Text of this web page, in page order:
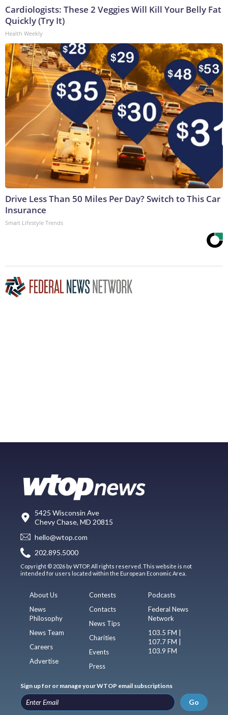
Cardiologists: These 2 Veggies Will Kill Your Belly Fat
Quickly (Try It)
Health Weekly
Drive Less Than 50 Miles Per Day? Switch to This Car
Insurance
Smart Lifestyle Trends
5425 Wisconsin Ave
Chevy Chase, MD 20815
hello@wtop.com
202.895.5000
Copyright © 2026 by WTOP. All rights reserved. This website is not
intended for users located within the European Economic Area.
About Us
News
Philosophy
News Team
Careers
Advertise
Contests
Contacts
News Tips
Charities
Events
Press
Podcasts
Federal News
Network
103.5 FM |
107.7 FM |
103.9 FM
Sign up for or manage your WTOP email subscriptions
Go